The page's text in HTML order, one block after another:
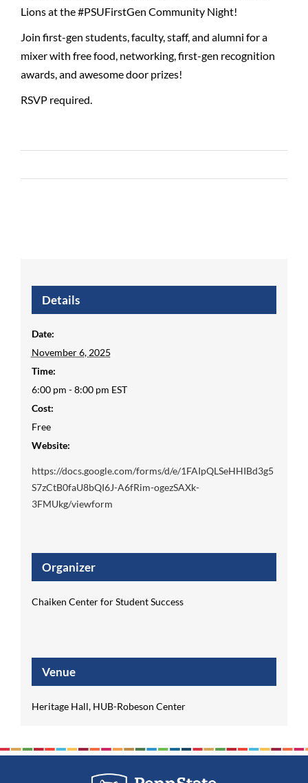
Lions at the #PSUFirstGen Community Night!
Join first-gen students, faculty, staff, and alumni for a
mixer with free food, networking, first-gen recognition
awards, and awesome door prizes!
RSVP required.
Details
Date:
November 6, 2025
Time:
6:00 pm - 8:00 pm EST
Cost:
Free
Website:
https://docs.google.com/forms/d/e/1FAIpQLSeHHIBd3g5
S7zCtB0faU8bQI6J-A6fRim-ogezSAXk-
3FMUkg/viewform
Organizer
Chaiken Center for Student Success
Venue
Heritage Hall, HUB-Robeson Center